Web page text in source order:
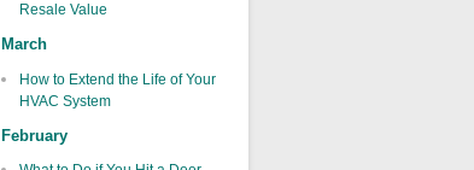
Resale Value
March
How to Extend the Life of Your
HVAC System
February